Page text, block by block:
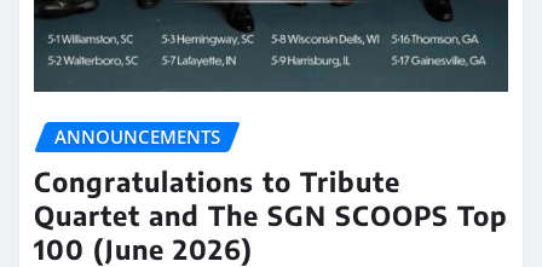
ANNOUNCEMENTS
Congratulations to Tribute
Quartet and The SGN SCOOPS Top
100 (June 2026)